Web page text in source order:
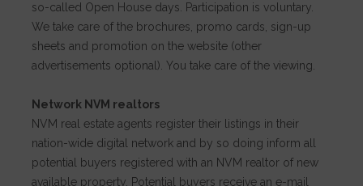
so-called Open House days. Participation is voluntary.
We take care of the brochures, promo cards, sign-up
sheets and promotion on the website (other
advertisements optional). You take care of the viewing.
Network NVM realtors
NVM real estate agents register their listings in their
nation-wide digital network and by so doing inform all
potential buyers registered with an NVM realtor of new
available property. Potential buyers receive an e-mail